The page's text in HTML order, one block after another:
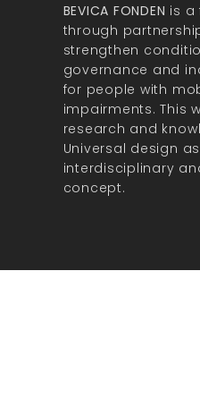
BEVICA FONDEN is a
through
strengthen
governance and
for people with
impairments. This
research and
Universal design
interdisciplinary
concept.